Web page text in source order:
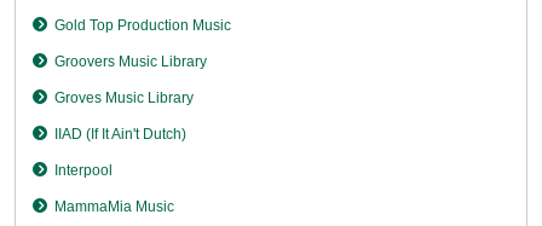
Gold Top Production Music
Groovers Music Library
Groves Music Library
IIAD (If It Ain't Dutch)
Interpool
MammaMia Music